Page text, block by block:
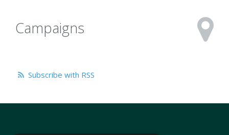
Campaigns
Subscribe with RSS